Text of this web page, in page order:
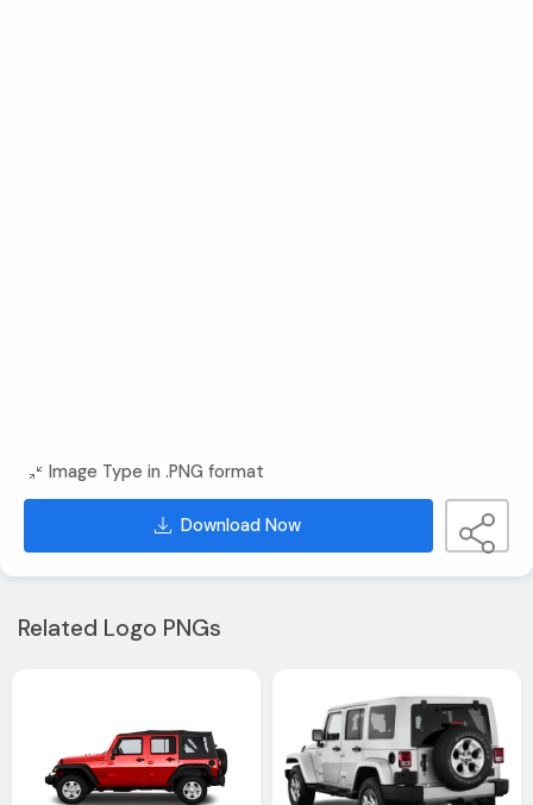
Image Type in .PNG format
Download Now
Related Logo PNGs